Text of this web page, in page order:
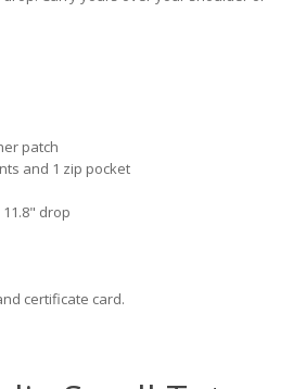
patch
and 1 zip pocket
drop
certificate card.